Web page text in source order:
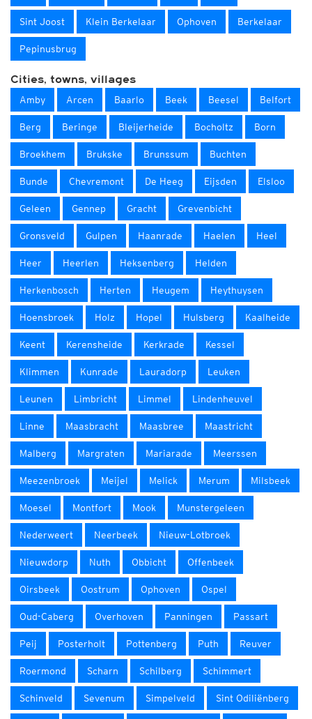
Sint Joost Klein Berkelaar Ophoven Berkelaar
Pepinusbrug
Cities, towns, villages
Amby Arcen Baarlo Beek Beesel Belfort
Berg Beringe Bleijerheide Bocholtz Born
Broekhem Brukske Brunssum Buchten
Bunde Chevremont De Heeg Eijsden Elsloo
Geleen Gennep Gracht Grevenbicht
Gronsveld Gulpen Haanrade Haelen Heel
Heer Heerlen Heksenberg Helden
Herkenbosch Herten Heugem Heythuysen
Hoensbroek Holz Hopel Hulsberg Kaalheide
Keent Kerensheide Kerkrade Kessel
Klimmen Kunrade Lauradorp Leuken
Leunen Limbricht Limmel Lindenheuvel
Linne Maasbracht Maasbree Maastricht
Malberg Margraten Mariarade Meerssen
Meezenbroek Meijel Melick Merum Milsbeek
Moesel Montfort Mook Munstergeleen
Nederweert Neerbeek Nieuw-Lotbroek
Nieuwdorp Nuth Obbicht Offenbeek
Oirsbeek Oostrum Ophoven Ospel
Oud-Caberg Overhoven Panningen Passart
Peij Posterholt Pottenberg Puth Reuver
Roermond Scharn Schilberg Schimmert
Schinveld Sevenum Simpelveld Sint Odiliënberg